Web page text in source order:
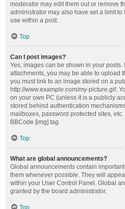
moderator may edit them out or remove
administrator may also have set a limit
use within a post.
Top
Can I post images?
Yes, images can be shown in your
attachments, you may be able to upload
you must link to an image stored on a
http://www.example.com/my-picture.gif.
on your own PC (unless it is a publicly
stored behind authentication
mailboxes, password protected sites,
BBCode [img] tag.
Top
What are global announcements?
Global announcements contain
them whenever possible. They will
within your User Control Panel. Global
granted by the board administrator.
Top